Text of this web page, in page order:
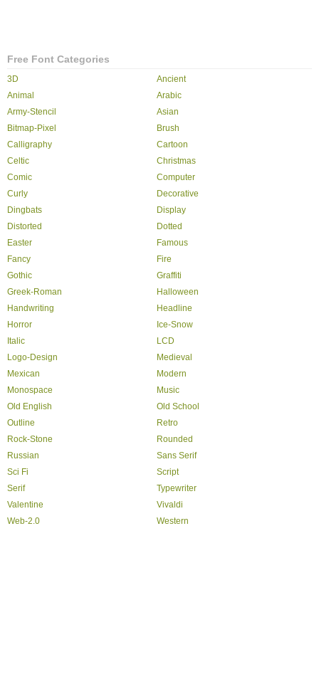
Free Font Categories
3D
Ancient
Animal
Arabic
Army-Stencil
Asian
Bitmap-Pixel
Brush
Calligraphy
Cartoon
Celtic
Christmas
Comic
Computer
Curly
Decorative
Dingbats
Display
Distorted
Dotted
Easter
Famous
Fancy
Fire
Gothic
Graffiti
Greek-Roman
Halloween
Handwriting
Headline
Horror
Ice-Snow
Italic
LCD
Logo-Design
Medieval
Mexican
Modern
Monospace
Music
Old English
Old School
Outline
Retro
Rock-Stone
Rounded
Russian
Sans Serif
Sci Fi
Script
Serif
Typewriter
Valentine
Vivaldi
Web-2.0
Western